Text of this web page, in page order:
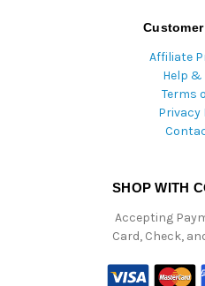
Affiliate
Help &
Terms
Privacy
SHOP WITH
Accepting
Card, Check,